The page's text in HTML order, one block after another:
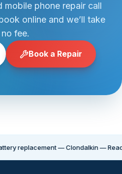
mobile phone repair call
online and we’ll take
fee.
Book a Repair
— Clondalkin — Ready for